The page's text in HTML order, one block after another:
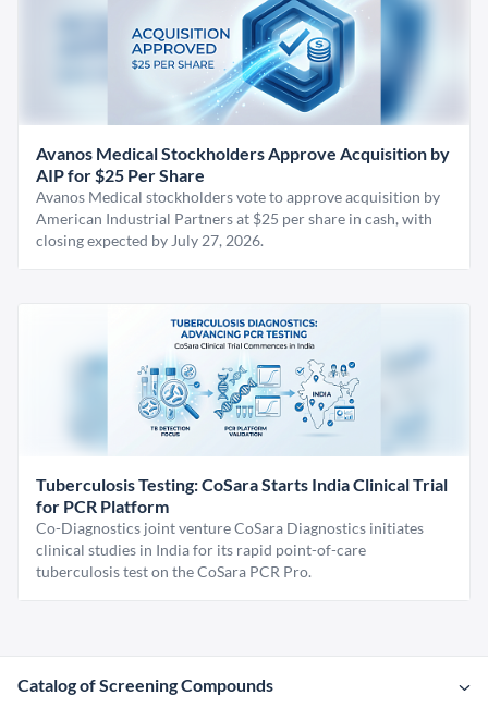
Avanos Medical Stockholders Approve Acquisition by
AIP for $25 Per Share
Avanos Medical stockholders vote to approve acquisition by
American Industrial Partners at $25 per share in cash, with
closing expected by July 27, 2026.
Tuberculosis Testing: CoSara Starts India Clinical Trial
for PCR Platform
Co-Diagnostics joint venture CoSara Diagnostics initiates
clinical studies in India for its rapid point-of-care
tuberculosis test on the CoSara PCR Pro.
Catalog of Screening Compounds